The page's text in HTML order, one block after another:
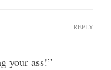
your ass!”
REPLY